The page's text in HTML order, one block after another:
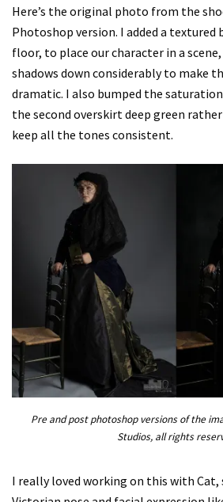
Here’s the original photo from the
Photoshop version. I added a textured
floor, to place our character in a
shadows down considerably to make
dramatic. I also bumped the
the second overskirt deep green
keep all the tones consistent.
Pre and post photoshop versions of the
Studios, all rights
I really loved working on this with